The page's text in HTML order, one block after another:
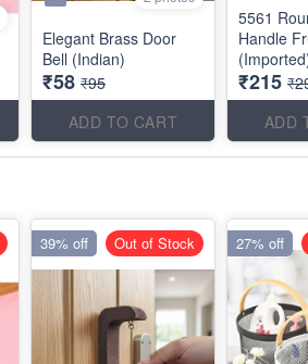
Elegant Brass Door
Bell (Indian)
₹58 ₹95
ADD TO CART
5561
Handle
₹215
ADD
39% off Out of Stock 27% off